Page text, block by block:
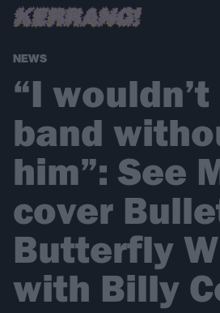
NEWS
“I
band
him”: See
cover
Butterfly
with Billy